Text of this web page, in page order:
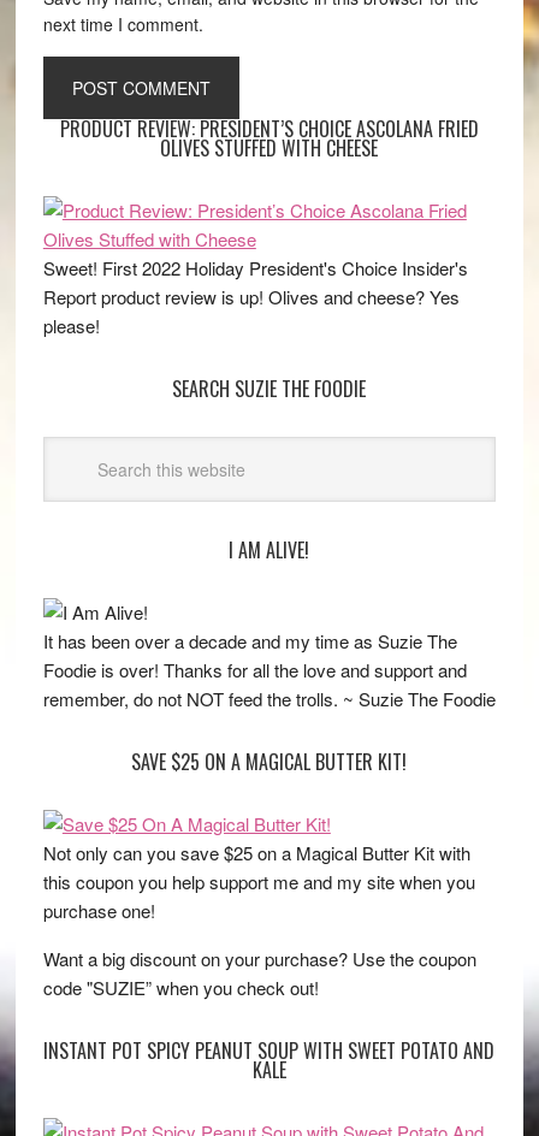
next time I comment.
PRODUCT REVIEW: PRESIDENT’S CHOICE ASCOLANA FRIED
OLIVES STUFFED WITH CHEESE
Sweet! First 2022 Holiday President's Choice Insider's
Report product review is up! Olives and cheese? Yes
please!
SEARCH SUZIE THE FOODIE
I AM ALIVE!
It has been over a decade and my time as Suzie The
Foodie is over! Thanks for all the love and support and
remember, do not NOT feed the trolls. ~ Suzie The Foodie
SAVE $25 ON A MAGICAL BUTTER KIT!
Not only can you save $25 on a Magical Butter Kit with
this coupon you help support me and my site when you
purchase one!
Want a big discount on your purchase? Use the coupon
code "SUZIE” when you check out!
INSTANT POT SPICY PEANUT SOUP WITH SWEET POTATO AND
KALE